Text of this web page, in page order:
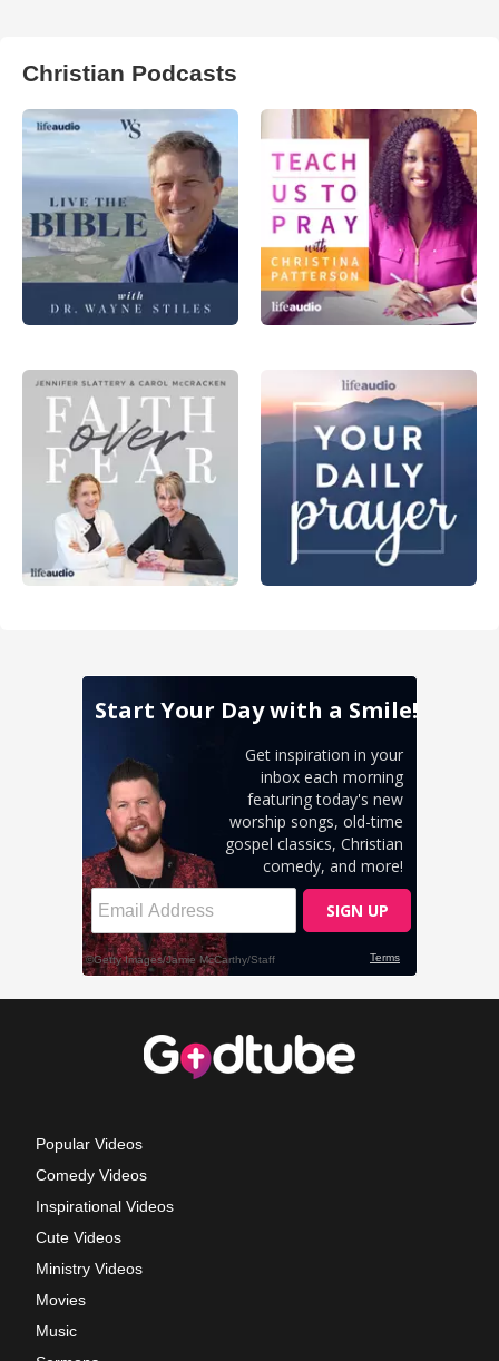
Christian Podcasts
Popular Videos
Comedy Videos
Inspirational Videos
Cute Videos
Ministry Videos
Movies
Music